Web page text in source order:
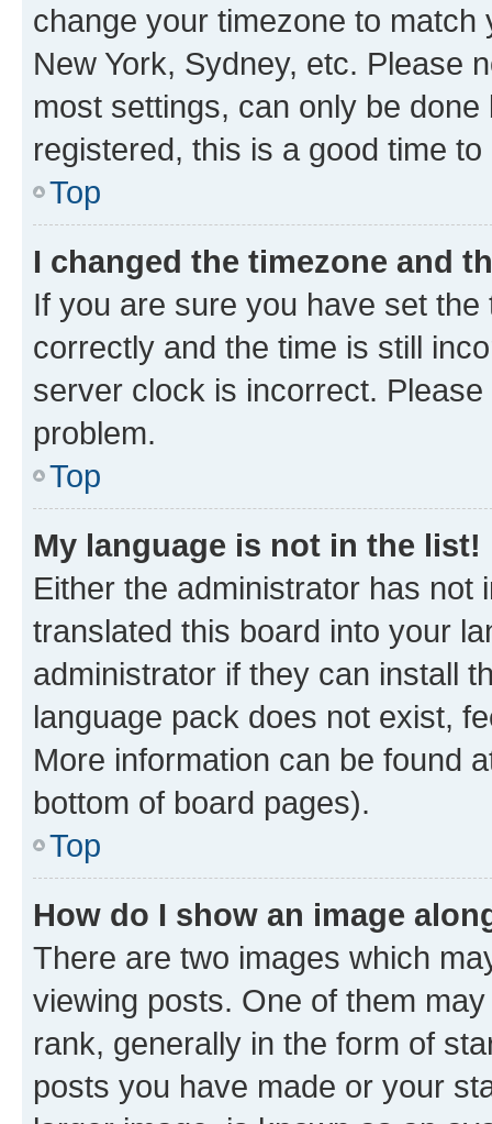
change your timezone to
New York, Sydney, etc. Please
most settings, can only be
registered, this is a good time to
Top
I changed the timezone and
If you are sure you have set
correctly and the time is still
server clock is incorrect.
problem.
Top
My language is not in the list!
Either the administrator has not
translated this board into your
administrator if they can install
language pack does not exist,
More information can be found
bottom of board pages).
Top
How do I show an image
There are two images which
viewing posts. One of them
rank, generally in the form of
posts you have made or your